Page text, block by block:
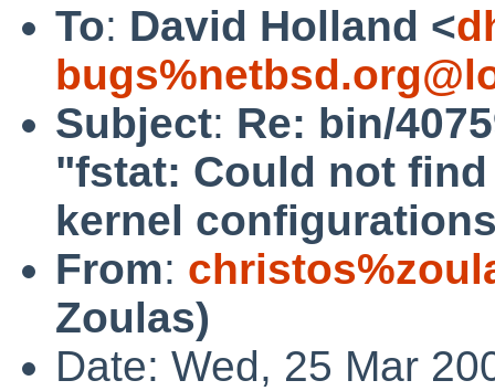
To: David Holland <
Subject: Re: bin/
"fstat: Could not
kernel
From:
Zoulas)
Date: Wed, 25 Mar